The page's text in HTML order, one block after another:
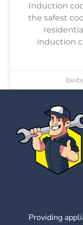
Induction
the safest
induction
Providing